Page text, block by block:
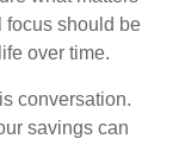
focus should be
over time.
conversation.
savings can